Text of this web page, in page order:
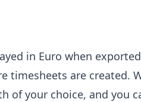
in Euro when
timesheets are created.
of your choice, and you